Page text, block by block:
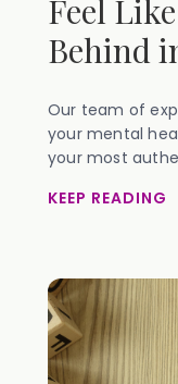
Feel
Behind
Our team of
your mental
your most
KEEP READING